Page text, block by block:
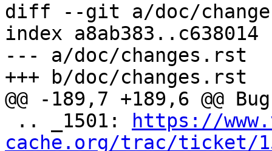
diff --git a/doc/
index a8ab383..c638014
--- a/doc/changes.rst
+++ b/doc/changes.rst
@@ -189,7 +189,6 @@
.. _1501:
https://
cache.org/trac/ticket/